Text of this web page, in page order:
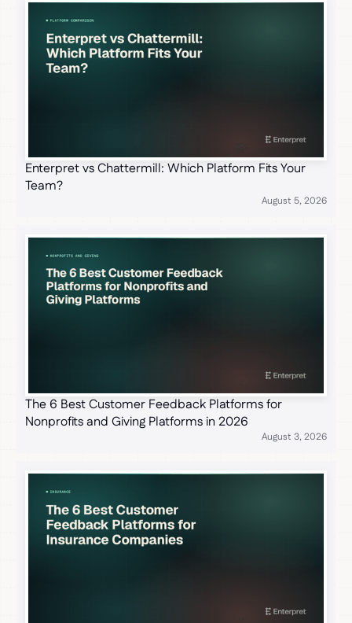
Enterpret vs Chattermill: Which Platform Fits Your
Team?
August 5, 2026
The 6 Best Customer Feedback Platforms for
Nonprofits and Giving Platforms in 2026
August 3, 2026